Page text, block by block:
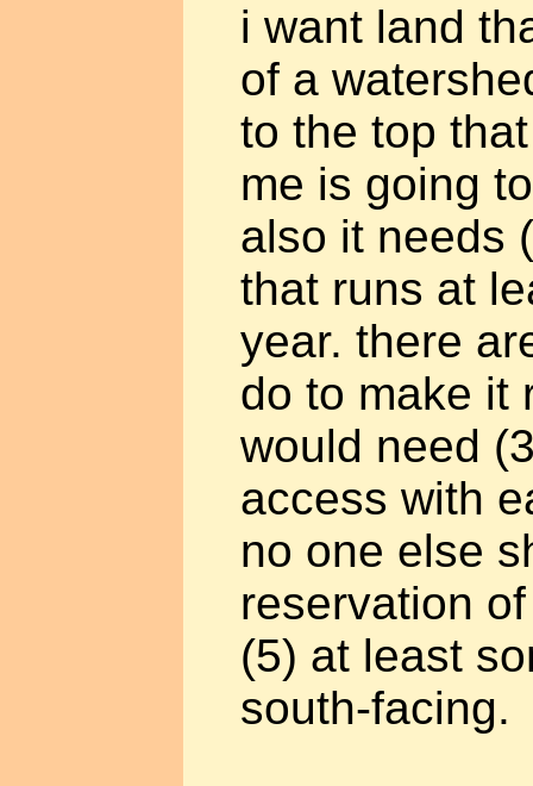
i want land
of a
to the top
me is going
also it needs
that runs at
year. there
do to make it
would need
access with
no one else
reservation
(5) at least
south-facing.